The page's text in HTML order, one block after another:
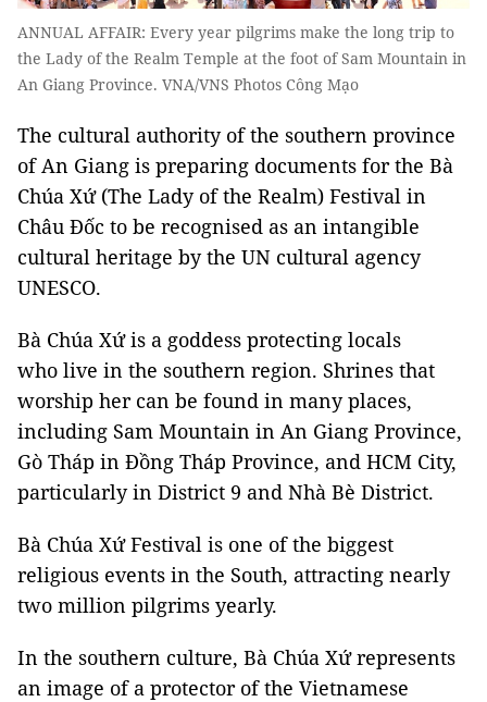
ANNUAL AFFAIR: Every year pilgrims make the long trip to
the Lady of the Realm Temple at the foot of Sam Mountain in
An Giang Province. VNA/VNS Photos Công Mạo
The cultural authority of the southern province
of An Giang is preparing documents for the Bà
Chúa Xứ (The Lady of the Realm) Festival in
Châu Đốc to be recognised as an intangible
cultural heritage by the UN cultural agency
UNESCO.
Bà Chúa Xứ is a goddess protecting locals
who live in the southern region. Shrines that
worship her can be found in many places,
including Sam Mountain in An Giang Province,
Gò Tháp in Đồng Tháp Province, and HCM City,
particularly in District 9 and Nhà Bè District.
Bà Chúa Xứ Festival is one of the biggest
religious events in the South, attracting nearly
two million pilgrims yearly.
In the southern culture, Bà Chúa Xứ represents
an image of a protector of the Vietnamese